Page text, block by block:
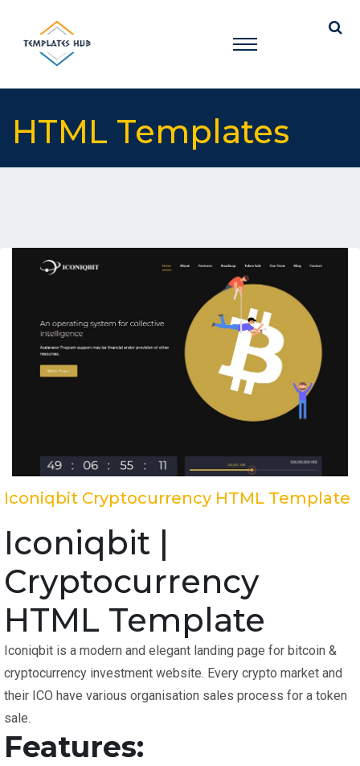
HTML Templates
Iconiqbit Cryptocurrency HTML Template
Iconiqbit |
Cryptocurrency
HTML Template
Iconiqbit is a modern and elegant landing page for bitcoin &
cryptocurrency investment website. Every crypto market and
their ICO have various organisation sales process for a token
sale.
Features: